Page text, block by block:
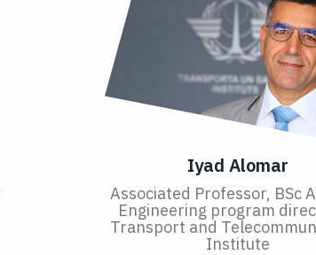
Iyad Alomar
Associated Professor, BSc
Engineering program
Transport and
Institute